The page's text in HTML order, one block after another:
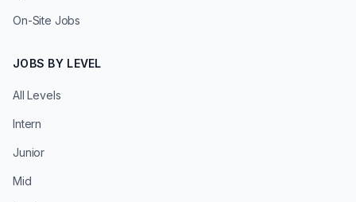
On-Site Jobs
JOBS BY LEVEL
All Levels
Intern
Junior
Mid